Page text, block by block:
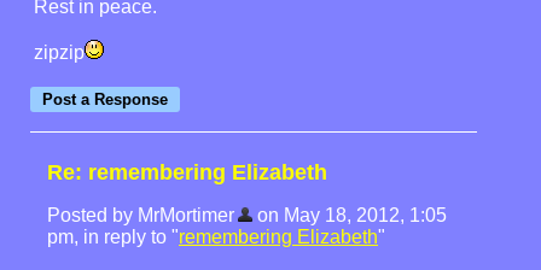
Rest in peace.
zipzip
Re: remembering Elizabeth
Posted by MrMortimer
on May 18, 2012, 1:05
pm, in reply to "remembering Elizabeth"